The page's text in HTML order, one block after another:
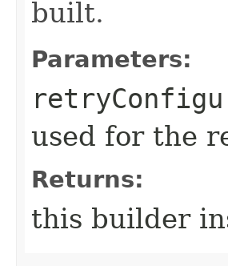
built.
Parameters:
used for the
Returns:
this builder